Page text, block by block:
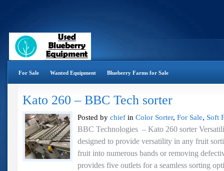
For Sale Wanted Equipment Blueberry Farms for Sale
Kato 260 – BBC Tech sorter
Posted by chief in Color Sorter, For Sale, Soft
BBC Technologies – Kato 260 sorter
designed to provide versatility in any fruit
fruit into numerous bands or removing
provides five outlets for a seamless sorting